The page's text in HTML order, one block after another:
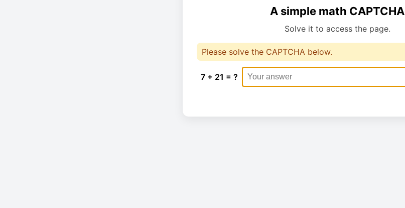
A simple math CAPTCHA
Solve it to access the page.
Please solve the CAPTCHA below.
7 + 21 = ?